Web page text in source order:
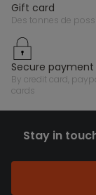
gift card
des tonnes de
secure payment
by credit card, paypal or gift
cards
Stay in